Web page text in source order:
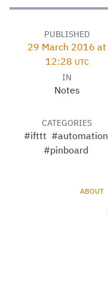
PUBLISHED
29 March 2016 at
12:28 UTC
IN
Notes
CATEGORIES
#ifttt #automation
#pinboard
ABOUT